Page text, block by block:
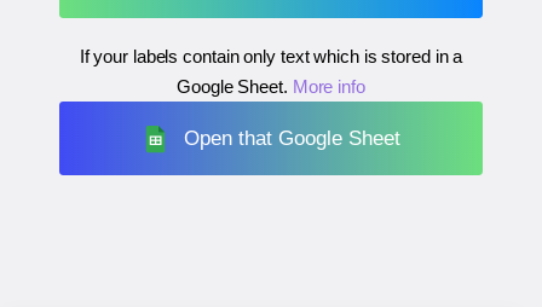
If your labels contain only text which is stored in a
Google Sheet. More info
Open that Google Sheet